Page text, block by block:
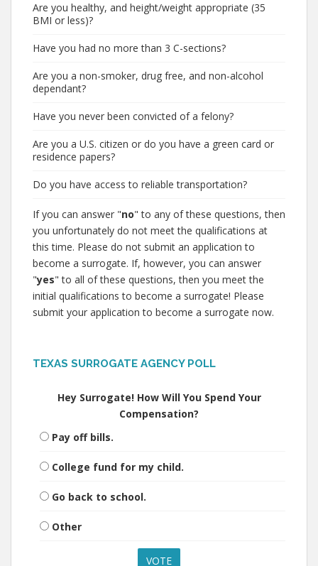
Are you healthy, and height/weight appropriate (35
BMI or less)?
Have you had no more than 3 C-sections?
Are you a non-smoker, drug free, and non-alcohol
dependant?
Have you never been convicted of a felony?
Are you a U.S. citizen or do you have a green card or
residence papers?
Do you have access to reliable transportation?
If you can answer "no" to any of these questions, then
you unfortunately do not meet the qualifications at
this time. Please do not submit an application to
become a surrogate. If, however, you can answer
"yes" to all of these questions, then you meet the
initial qualifications to become a surrogate! Please
submit your application to become a surrogate now.
TEXAS SURROGATE AGENCY POLL
Hey Surrogate! How Will You Spend Your
Compensation?
Pay off bills.
College fund for my child.
Go back to school.
Other